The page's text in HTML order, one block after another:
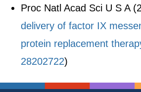
Proc Natl Acad Sci U S A
delivery of factor IX
protein replacement
28202722)